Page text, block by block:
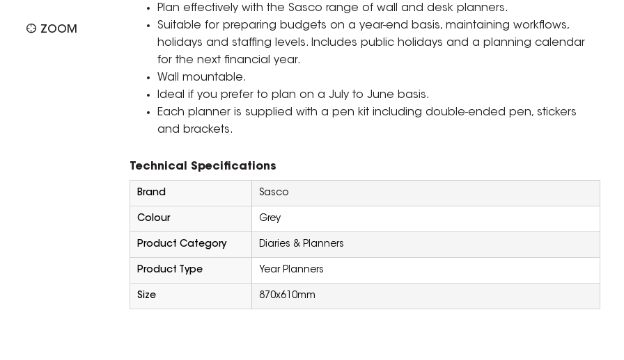
ZOOM ZOOM
Plan effectively with the Sasco range of wall and desk planners.
Suitable for preparing budgets on a year-end basis, maintaining workflows,
holidays and staffing levels. Includes public holidays and a planning calendar
for the next financial year.
Wall mountable.
Ideal if you prefer to plan on a July to June basis.
Each planner is supplied with a pen kit including double-ended pen, stickers
and brackets.
Technical Specifications
Brand Sasco
Colour Grey
Product Category Diaries & Planners
Product Type Year Planners
Size 870x610mm